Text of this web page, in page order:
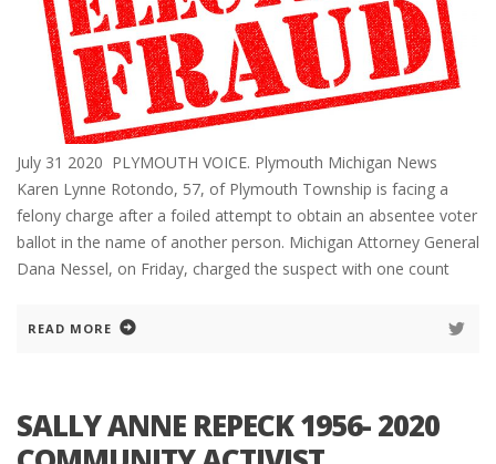
July 31 2020 PLYMOUTH VOICE. Plymouth Michigan News
Karen Lynne Rotondo, 57, of Plymouth Township is facing a
felony charge after a foiled attempt to obtain an absentee voter
ballot in the name of another person. Michigan Attorney General
Dana Nessel, on Friday, charged the suspect with one count
READ MORE
SALLY ANNE REPECK 1956- 2020